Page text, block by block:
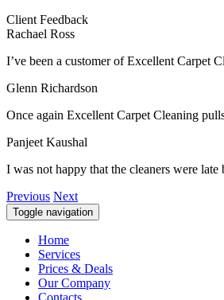
Client Feedback
Rachael Ross
I’ve been a customer of Excellent Carpet
Glenn Richardson
Once again Excellent Carpet Cleaning
Panjeet Kaushal
I was not happy that the cleaners were late
Previous Next
Toggle navigation
Home
Services
Prices & Deals
Our Company
Contacts